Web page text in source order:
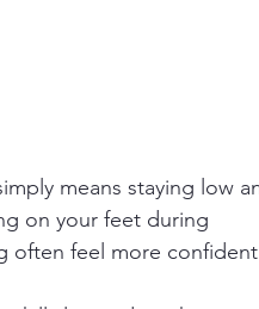
on your feet during
often feel more confident